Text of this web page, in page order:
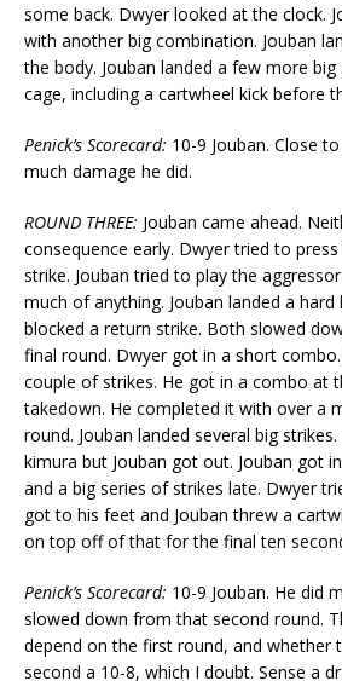
some back. Dwyer looked at the clock.
with another big combination. Jouban
the body. Jouban landed a few more
cage, including a cartwheel kick before
Penick’s Scorecard: 10-9 Jouban. Close
much damage he did.
ROUND THREE: Jouban came ahead.
consequence early. Dwyer tried to
strike. Jouban tried to play the
much of anything. Jouban landed a
blocked a return strike. Both slowed
final round. Dwyer got in a short
couple of strikes. He got in a combo at
takedown. He completed it with over a
round. Jouban landed several big
kimura but Jouban got out. Jouban got
and a big series of strikes late. Dwyer
got to his feet and Jouban threw a
on top off of that for the final ten
Penick’s Scorecard: 10-9 Jouban. He did
slowed down from that second round.
depend on the first round, and whether
second a 10-8, which I doubt. Sense a